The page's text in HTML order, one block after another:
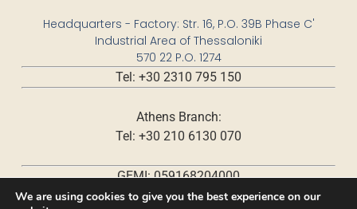
Headquarters - Factory: Str. 16, P.O. 39B Phase C'
Industrial Area of Thessaloniki
570 22 P.O. 1274
Tel: +30 2310 795 150
Athens Branch:
Tel: +30 210 6130 070
GEMI: 059168204000
We are using cookies to give you the best experience on our